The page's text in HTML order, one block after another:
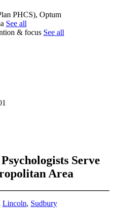
PHCS), Optum
See all
& focus See all
Serve
Area
Lincoln, Sudbury